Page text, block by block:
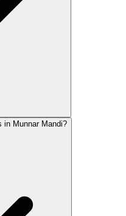
in Munnar Mandi?